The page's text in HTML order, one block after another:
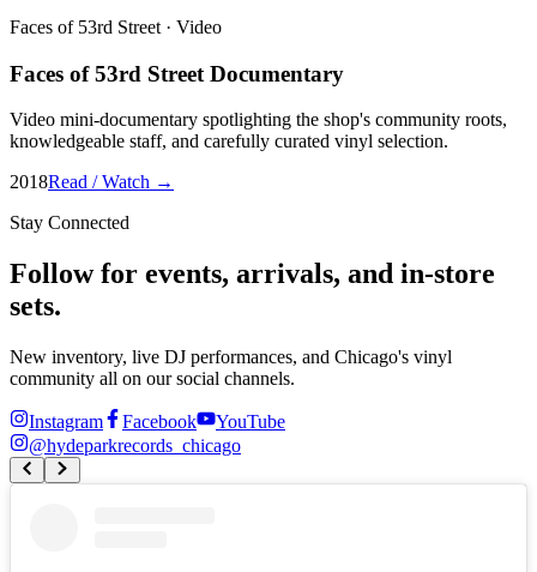
Faces of 53rd Street · Video
Faces of 53rd Street Documentary
Video mini-documentary spotlighting the shop's community roots,
knowledgeable staff, and carefully curated vinyl selection.
2018Read / Watch →
Stay Connected
Follow for events, arrivals, and in-store
sets.
New inventory, live DJ performances, and Chicago's vinyl
community all on our social channels.
Instagram Facebook
YouTube
@hydeparkrecords_chicago